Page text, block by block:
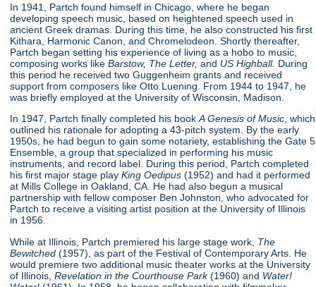
In 1941, Partch found himself in Chicago, where he began
developing speech music, based on heightened speech used in
ancient Greek dramas. During this time, he also constructed his first
Kithara, Harmonic Canon, and Chromelodeon. Shortly thereafter,
Partch began setting his experience of living as a hobo to music,
composing works likeBarstow, The Letter,and US Highball. During
this period he received two Guggenheim grants and received
support from composers like Otto Luening. From 1944 to 1947, he
was briefly employed at the University of Wisconsin, Madison.
In 1947, Partch finally completed his bookA Genesis of Music, which
outlined his rationale for adopting a 43-pitch system. By the early
1950s, he had begun to gain some notariety, establishing the Gate 5
Ensemble, a group that specialized in performing his music
instruments, and record label. During this period, Partch completed
his first major stage playKing Oedipus(1952) and had it performed
at Mills College in Oakland, CA. He had also begun a musical
partnership with fellow composer Ben Johnston, who advocated for
Partch to receive a visiting artist position at the University of Illinois
in 1956.
While at Illinois, Partch premiered his large stage work, The
Bewitched(1957), as part of the Festival of Contemporary Arts. He
would premiere two additional music theater works at the University
of Illinois, Revelation in the Courthouse Park(1960) and Water!